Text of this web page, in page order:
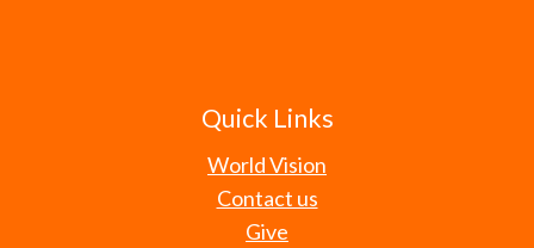
Quick Links
World Vision
Contact us
Give